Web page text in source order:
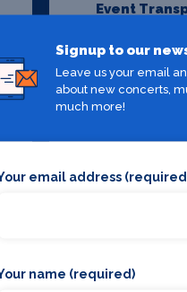
Event
Media
Signup to our
Leave us your email
about new concerts,
much more!
email address
name (required)